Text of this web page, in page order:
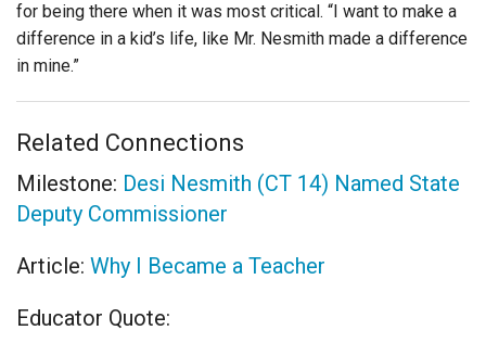
for being there when it was most critical. “I want to make a
difference in a kid’s life, like Mr. Nesmith made a difference
in mine.”
Related Connections
Milestone: Desi Nesmith (CT 14) Named State
Deputy Commissioner
Article: Why I Became a Teacher
Educator Quote: